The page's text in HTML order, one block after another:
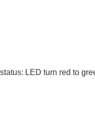
LED turn red to